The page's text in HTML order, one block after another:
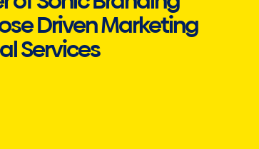
Driven Marketing
Services